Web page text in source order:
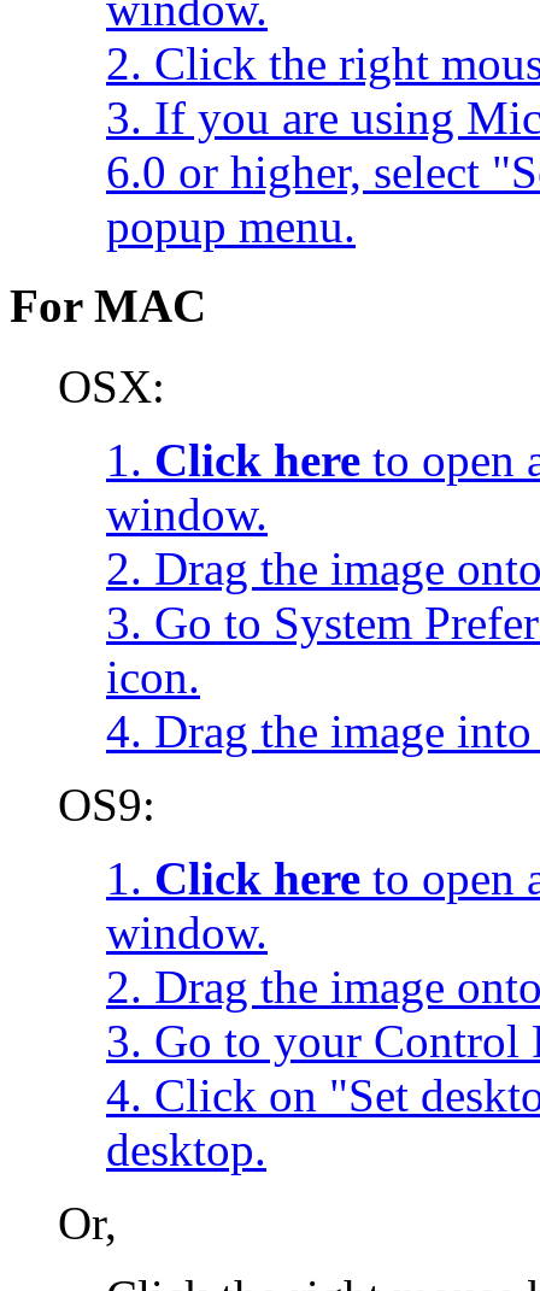
2. Click the right
3. If you are using
6.0 or higher, select
popup menu.
For MAC
OSX:
1. Click here to open
window.
2. Drag the image
3. Go to System
icon.
4. Drag the image
OS9:
1. Click here to open
window.
2. Drag the image
3. Go to your Control
4. Click on "Set
desktop.
Or,